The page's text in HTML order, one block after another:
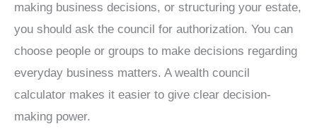
making business decisions, or structuring your estate,
you should ask the council for authorization. You can
choose people or groups to make decisions regarding
everyday business matters. A wealth council
calculator makes it easier to give clear decision-
making power.